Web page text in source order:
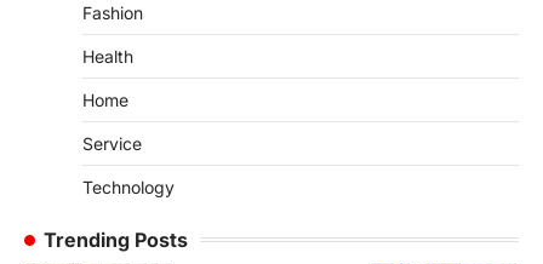
Fashion
Health
Home
Service
Technology
Trending Posts